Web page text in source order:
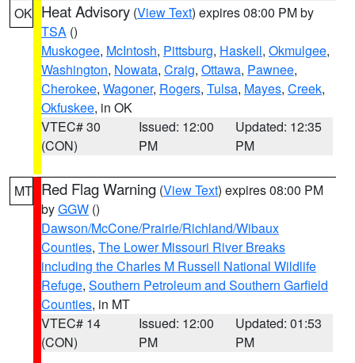
OK Heat Advisory (View Text) expires 08:00 PM by
TSA ()
Muskogee, McIntosh, Pittsburg, Haskell, Okmulgee,
Washington, Nowata, Craig, Ottawa, Pawnee,
Cherokee, Wagoner, Rogers, Tulsa, Mayes, Creek,
Okfuskee, in OK
VTEC# 30
(CON)
Issued: 12:00
PM
Updated: 12:35
PM
MT Red Flag Warning (View Text) expires 08:00 PM
byGGW ()
Dawson/McCone/Prairie/Richland/Wibaux
Counties, The Lower Missouri River Breaks
including the Charles M Russell National Wildlife
Refuge, Southern Petroleum and Southern Garfield
Counties, in MT
VTEC# 14
(CON)
Issued: 12:00
PM
Updated: 01:53
PM